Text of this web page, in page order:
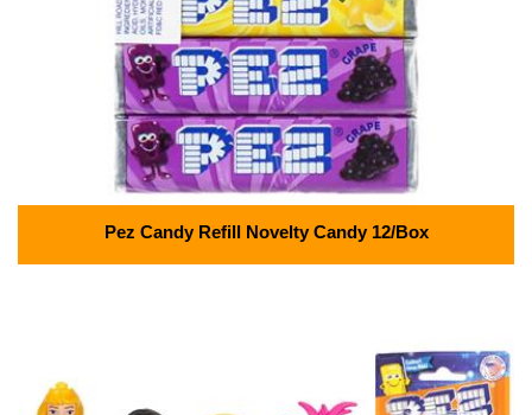
Pez Candy Refill Novelty Candy 12/Box